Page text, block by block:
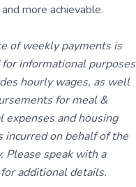
more achievable.
of weekly payments is
informational purposes
hourly wages, as well
for meal &
expenses and housing
incurred on behalf of the
Please speak with a
additional details.